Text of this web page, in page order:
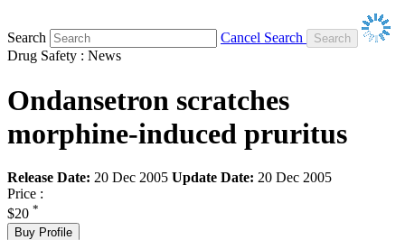
Search
Cancel Search
Drug Safety : News
Ondansetron scratches
morphine-induced pruritus
Release Date: 20 Dec 2005 Update Date: 20 Dec 2005
Price :
$20 *
Buy Profile